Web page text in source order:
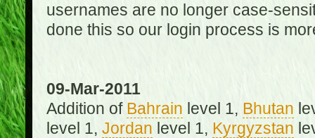
usernames are no longer case-
done this so our login process is
09-Mar-2011
Addition of Bahrain level 1, Bhutan
level 1, Jordan level 1, Kyrgyzstan